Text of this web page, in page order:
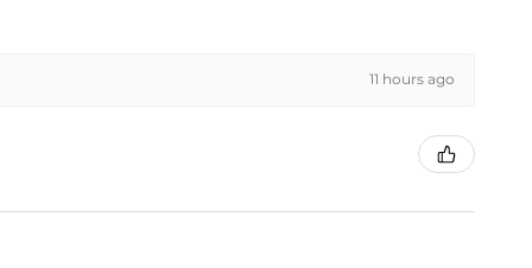
11 hours ago